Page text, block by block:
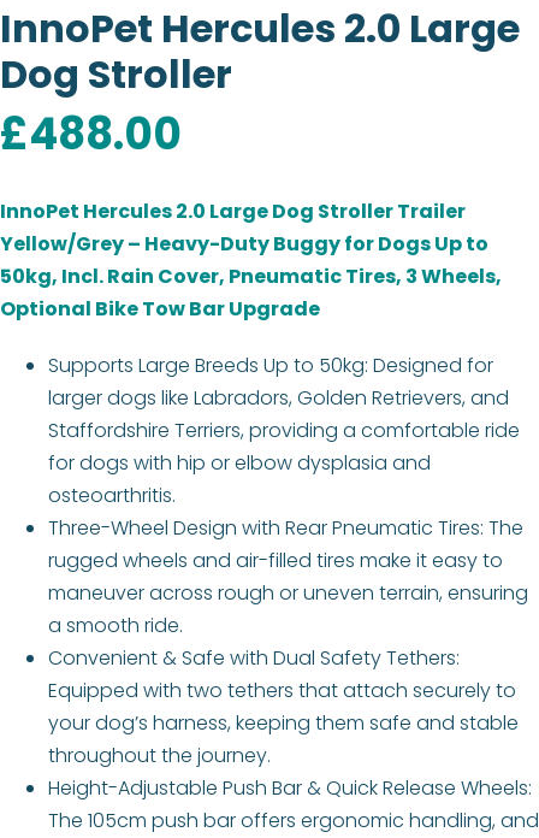
InnoPet Hercules 2.0 Large
Dog Stroller
£488.00
InnoPet Hercules 2.0 Large Dog Stroller Trailer
Yellow/Grey – Heavy-Duty Buggy for Dogs Up to
50kg, Incl. Rain Cover, Pneumatic Tires, 3 Wheels,
Optional Bike Tow Bar Upgrade
Supports Large Breeds Up to 50kg: Designed for
larger dogs like Labradors, Golden Retrievers, and
Staffordshire Terriers, providing a comfortable ride
for dogs with hip or elbow dysplasia and
osteoarthritis.
Three-Wheel Design with Rear Pneumatic Tires: The
rugged wheels and air-filled tires make it easy to
maneuver across rough or uneven terrain, ensuring
a smooth ride.
Convenient & Safe with Dual Safety Tethers:
Equipped with two tethers that attach securely to
your dog’s harness, keeping them safe and stable
throughout the journey.
Height-Adjustable Push Bar & Quick Release Wheels:
The 105cm push bar offers ergonomic handling, and